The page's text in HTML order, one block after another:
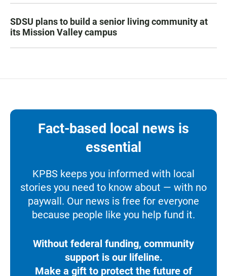
SDSU plans to build a senior living community at
its Mission Valley campus
Fact-based local news is
essential
KPBS keeps you informed with local
stories you need to know about — with no
paywall. Our news is free for everyone
because people like you help fund it.
Without federal funding, community
support is our lifeline.
Make a gift to protect the future of